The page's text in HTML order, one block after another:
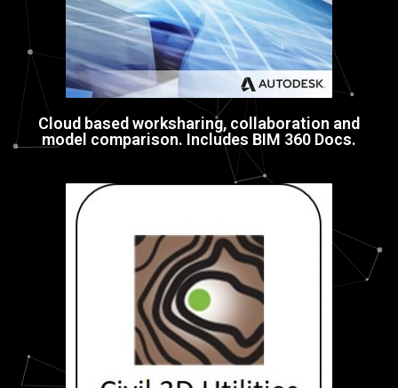
Cloud based worksharing, collaboration and
model comparison. Includes BIM 360 Docs.